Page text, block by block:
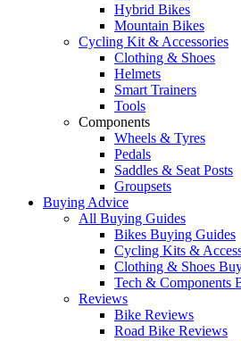
Hybrid Bikes
Mountain Bikes
Cycling Kit & Accessories
Clothing & Shoes
Helmets
Smart Trainers
Tools
Components
Wheels & Tyres
Pedals
Saddles & Seat Posts
Groupsets
Buying Advice
All Buying Guides
Bikes Buying Guides
Cycling Kits &
Clothing & Shoes
Tech & Components
Reviews
Bike Reviews
Road Bike Reviews